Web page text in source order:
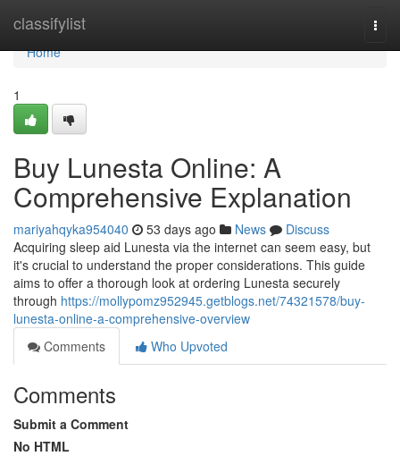
classifylist
Home
Home
1
Buy Lunesta Online: A
Comprehensive Explanation
mariyahqyka954040 53 days ago News
Discuss
Acquiring sleep aid Lunesta via the internet can seem easy, but
it's crucial to understand the proper considerations. This guide
aims to offer a thorough look at ordering Lunesta securely
through https://mollypomz952945.getblogs.net/74321578/buy-
lunesta-online-a-comprehensive-overview
Comments
Who Upvoted
Comments
Submit a Comment
No HTML